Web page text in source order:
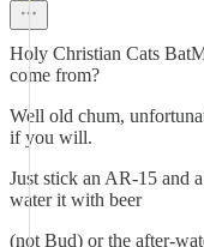
Holy Christian Cats
come from?
Well old chum,
if you will.
Just stick an AR-15 and
water it with beer
(not Bud) or the after-